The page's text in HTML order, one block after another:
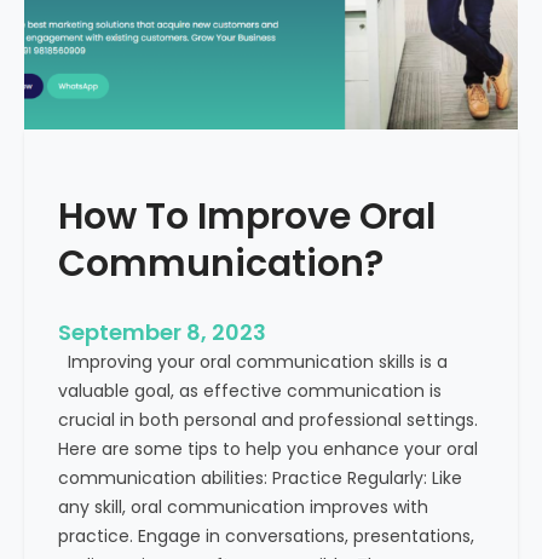
t
x
p
e
v
u
n
s
C
o
m
m
u
n
c
How To Improve Oral
Communication?
September 8, 2023
Improving your oral communication skills is a
valuable goal, as effective communication is
crucial in both personal and professional settings.
Here are some tips to help you enhance your oral
communication abilities: Practice Regularly: Like
any skill, oral communication improves with
practice. Engage in conversations, presentations,